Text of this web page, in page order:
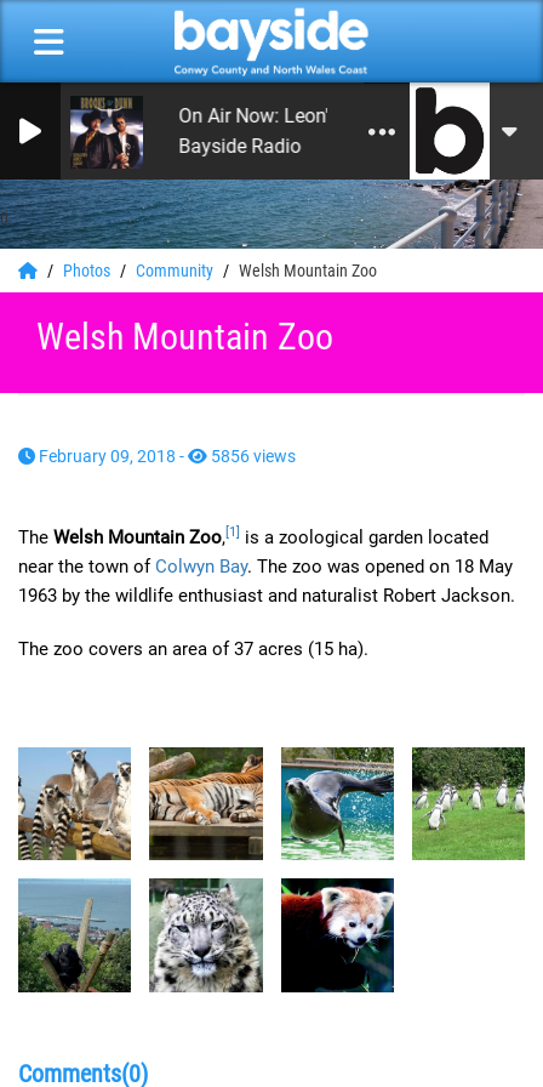
0
On Air Now: Leon's Rock and Roll Heaven
Bayside Radio
Photos Community Welsh Mountain Zoo
Welsh Mountain Zoo
February 09, 2018 - 5856 views
The Welsh Mountain Zoo, [1]
is a zoological garden located
near the town ofColwyn Bay. The zoo was opened on 18 May
1963 by the wildlife enthusiast and naturalist Robert Jackson.
The zoo covers an area of 37 acres (15 ha).
Comments(0)